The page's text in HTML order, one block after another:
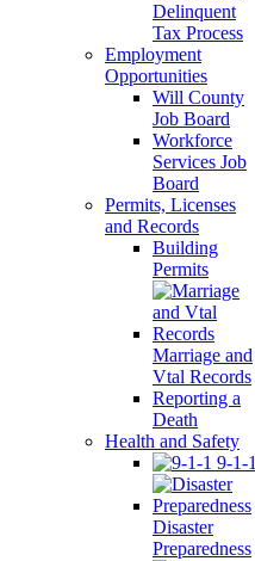
Delinquent
Tax Process
Employment
Opportunities
Will County
Job Board
Workforce
Services Job
Board
Permits, Licenses
and Records
Building
Permits
Marriage and
Vtal Records
Reporting a
Death
Health and Safety
9-1-1
Disaster
Preparedness